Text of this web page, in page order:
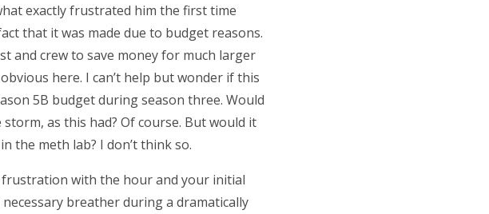
exactly frustrated him the first time
that it was made due to budget reasons.
and crew to save money for much larger
here. I can’t help but wonder if this
5B budget during season three. Would
as this had? Of course. But would it
the meth lab? I don’t think so.
frustration with the hour and your initial
breather during a dramatically